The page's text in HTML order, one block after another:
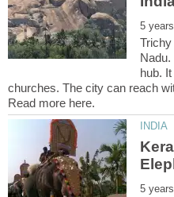
Nadu.
hub.
churches. The city can reach